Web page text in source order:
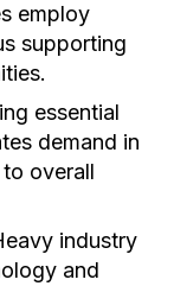
employ
supporting
essential
demand in
overall
industry
and